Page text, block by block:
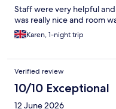
Staff were very helpful
was really nice and room
Karen, 1-night trip
Verified review
10/10 Exceptional
12 June 2026